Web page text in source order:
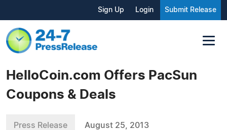
Sign Up Login Submit Release
HelloCoin.com Offers PacSun
Coupons & Deals
Press Release August 25, 2013